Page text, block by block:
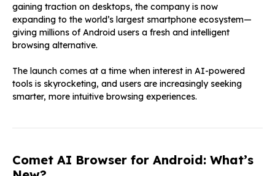
gaining traction on desktops, the company is now
expanding to the world’s largest smartphone ecosystem—
giving millions of Android users a fresh and intelligent
browsing alternative.
The launch comes at a time when interest in AI-powered
tools is skyrocketing, and users are increasingly seeking
smarter, more intuitive browsing experiences.
Comet AI Browser for Android: What’s